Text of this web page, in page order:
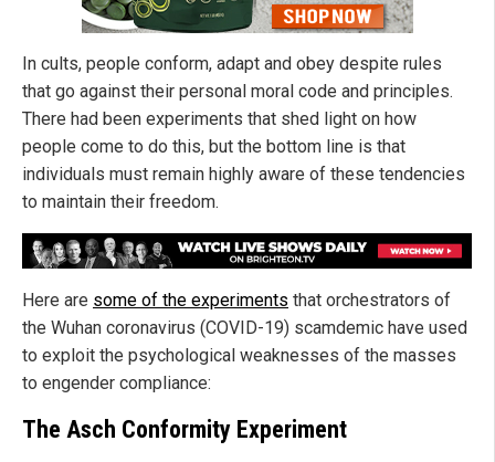
In cults, people conform, adapt and obey despite rules
that go against their personal moral code and principles.
There had been experiments that shed light on how
people come to do this, but the bottom line is that
individuals must remain highly aware of these tendencies
to maintain their freedom.
Here are some of the experiments that orchestrators of
the Wuhan coronavirus (COVID-19) scamdemic have used
to exploit the psychological weaknesses of the masses
to engender compliance:
The Asch Conformity Experiment